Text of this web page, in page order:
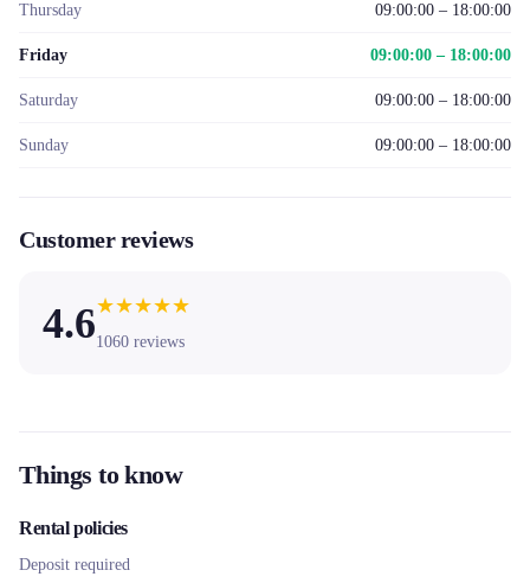
Thursday 09:00:00 – 18:00:00
Friday 09:00:00 – 18:00:00
Saturday 09:00:00 – 18:00:00
Sunday 09:00:00 – 18:00:00
Customer reviews
4.6★★★★★
1060 reviews
Things to know
Rental policies
Deposit required